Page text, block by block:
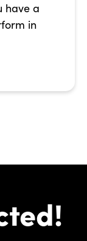
have a
in